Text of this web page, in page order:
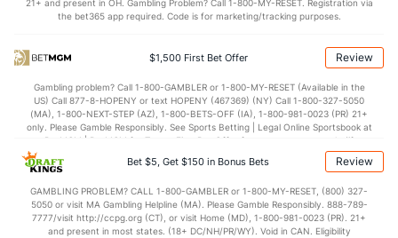
OFFENSE Stat DEFENSE
72.6 (297) Points (264) 78.5
(283) 1st Half (296)
(283) 2nd Half (296)
21+ and present in OH. Gambling Problem? Call 1-800-MY-RESET. Registration via
the bet365 app required. Code is for marketing/tracking purposes.
$1,500 First Bet Offer Review
Gambling problem? Call 1-800-GAMBLER or 1-800-MY-RESET (Available in the
US) Call 877-8-HOPENY or text HOPENY (467369) (NY) Call 1-800-327-5050
(MA), 1-800-NEXT-STEP (AZ), 1-800-BETS-OFF (IA), 1-800-981-0023 (PR) 21+
only. Please Gamble Responsibly. See Sports Betting | Legal Online Sportsbook at
BetMGM | BetMGM for Terms. First Bet Offer for new customers only (if
applicable). Subject to eligibility requirements. Bonus bets are non-withdrawable.
In partnership with Kansas Crossing Casino and Hotel. This promotional offer is
Bet $5, Get $150 in Bonus Bets Review
GAMBLING PROBLEM? CALL 1-800-GAMBLER or 1-800-MY-RESET, (800) 327-
5050 or visit MA Gambling Helpline (MA). Please Gamble Responsibly. 888-789-
7777/visit http://ccpg.org (CT), or visit Home (MD), 1-800-981-0023 (PR). 21+
and present in most states. (18+ DC/NH/PR/WY). Void in CAN. Eligibility